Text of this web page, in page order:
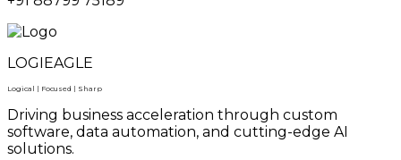
LOGIEAGLE
Logical | Focused | Sharp
Driving business acceleration through custom
software, data automation, and cutting-edge AI
solutions.